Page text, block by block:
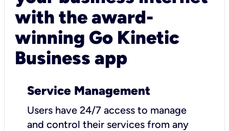
with the award-
winning Go Kinetic
Business app
Service Management
Users have 24/7 access to manage
and control their services from any